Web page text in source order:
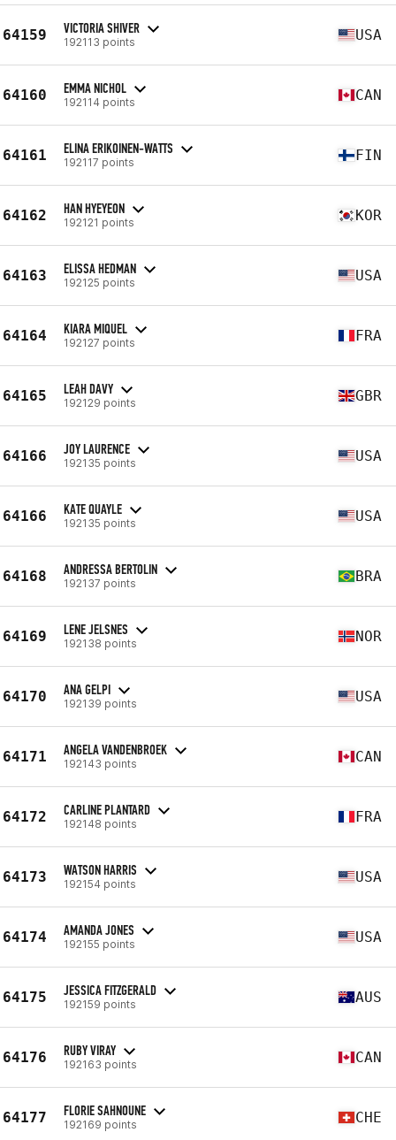
64159 VICTORIA SHIVER
192113 points USA
64160 EMMA NICHOL
192114 points CAN
64161 ELINA ERIKOINEN-WATTS
192117 points FIN
64162 HAN HYEYEON
192121 points KOR
64163 ELISSA HEDMAN
192125 points USA
64164 KIARA MIQUEL
192127 points FRA
64165 LEAH DAVY
192129 points GBR
64166 JOY LAURENCE
192135 points USA
64166 KATE QUAYLE
192135 points USA
64168 ANDRESSA BERTOLIN
192137 points BRA
64169 LENE JELSNES
192138 points NOR
64170 ANA GELPI
192139 points USA
64171 ANGELA VANDENBROEK
192143 points CAN
64172 CARLINE PLANTARD
192148 points FRA
64173 WATSON HARRIS
192154 points USA
64174 AMANDA JONES
192155 points USA
64175 JESSICA FITZGERALD
192159 points AUS
64176 RUBY VIRAY
192163 points CAN
64177 FLORIE SAHNOUNE
192169 points CHE